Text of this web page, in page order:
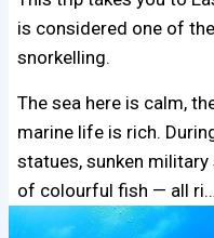
is considered one of
snorkelling.
The sea here is calm,
marine life is rich.
statues, sunken
of colourful fish — all ri…